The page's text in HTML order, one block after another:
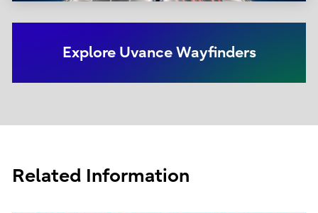
Explore Uvance Wayfinders
Related Information